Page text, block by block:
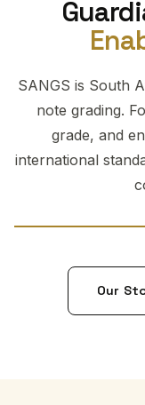
SANGS is South
note grading.
grade, and
international
Our